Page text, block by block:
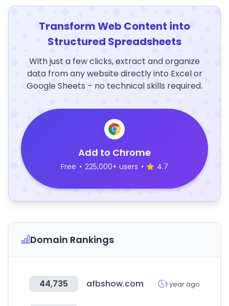
Transform Web Content into
Structured Spreadsheets
With just a few clicks, extract and organize
data from any website directly into Excel or
Google Sheets – no technical skills required.
Add to Chrome
Free • 225,000+ users • 4.7
Domain Rankings
44,735 afbshow.com 1 year ago